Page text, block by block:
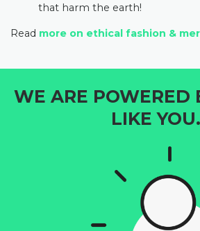
that harm the earth!
Read more on ethical fashion &
WE ARE POWERED
LIKE YOU.